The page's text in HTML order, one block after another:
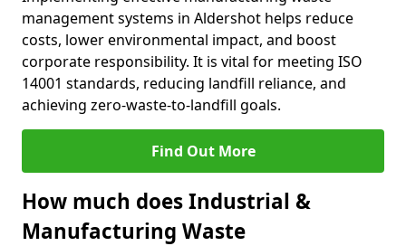
management systems in Aldershot helps reduce
costs, lower environmental impact, and boost
corporate responsibility. It is vital for meeting ISO
14001 standards, reducing landfill reliance, and
achieving zero-waste-to-landfill goals.
Find Out More
How much does Industrial &
Manufacturing Waste